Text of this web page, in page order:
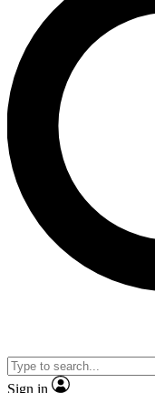
For the quickest
send a
Weekly
advice and
Contact me
By submitting your
and are aged 16 or over.
Sign in